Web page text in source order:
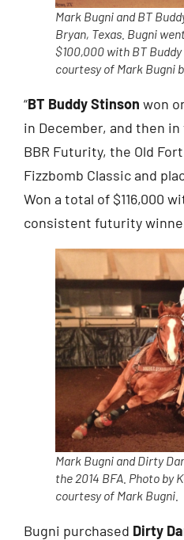
Mark Bugni and BT
Bryan, Texas. Bugni
$100,000 with BT
courtesy of Mark Bugni
“BT Buddy Stinson won
in December, and then
BBR Futurity, the Old
Fizzbomb Classic and
Won a total of $116,000
consistent futurity
Mark Bugni and Dirty
the 2014 BFA. Photo by
courtesy of Mark Bugni.
Bugni purchased Dirty